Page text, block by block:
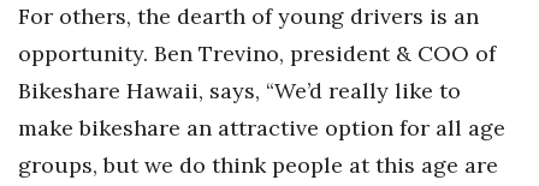
For others, the dearth of young drivers is an
opportunity. Ben Trevino, president & COO of
Bikeshare Hawaii, says, “We’d really like to
make bikeshare an attractive option for all age
groups, but we do think people at this age are